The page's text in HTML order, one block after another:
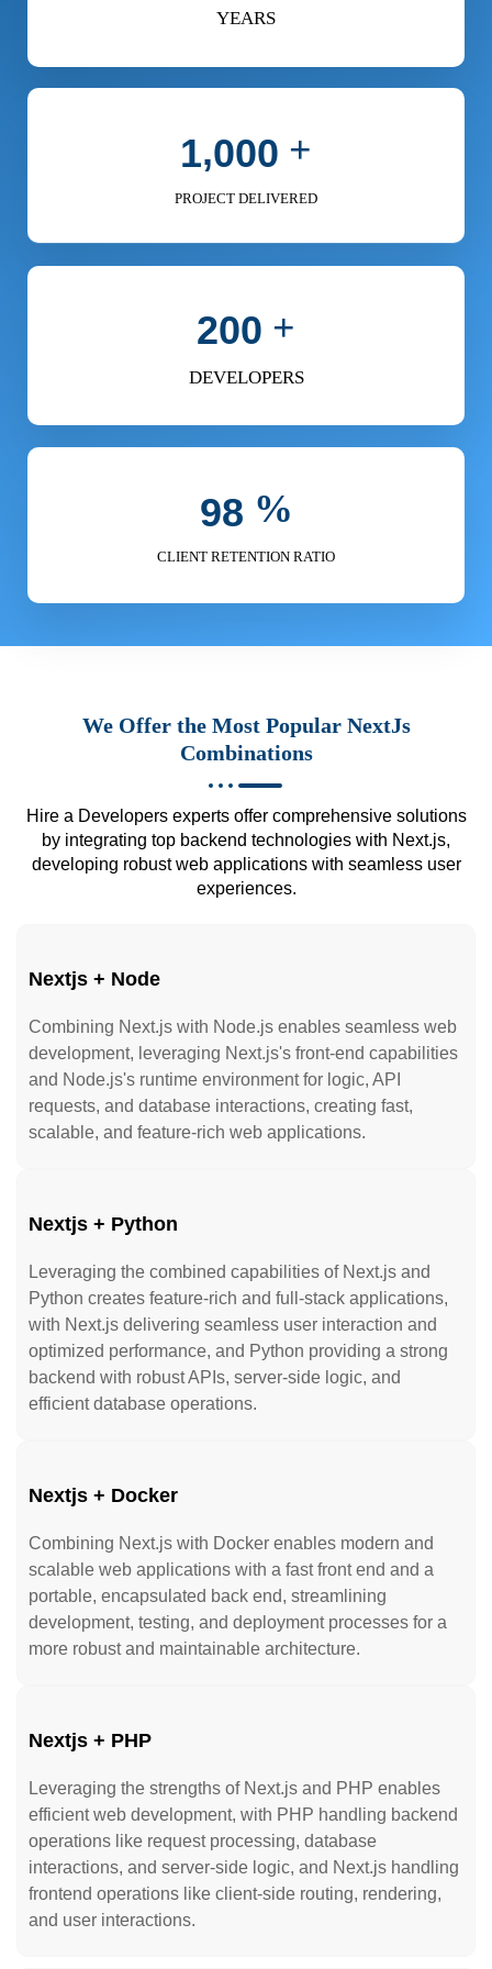
YEARS
1,000 +
PROJECT DELIVERED
200 +
DEVELOPERS
98 %
CLIENT RETENTION RATIO
We Offer the Most Popular NextJs
Combinations
Hire a Developers experts offer comprehensive solutions
by integrating top backend technologies with Next.js,
developing robust web applications with seamless user
experiences.
Nextjs + Node
Combining Next.js with Node.js enables seamless web
development, leveraging Next.js's front-end capabilities
and Node.js's runtime environment for logic, API
requests, and database interactions, creating fast,
scalable, and feature-rich web applications.
Nextjs + Python
Leveraging the combined capabilities of Next.js and
Python creates feature-rich and full-stack applications,
with Next.js delivering seamless user interaction and
optimized performance, and Python providing a strong
backend with robust APIs, server-side logic, and
efficient database operations.
Nextjs + Docker
Combining Next.js with Docker enables modern and
scalable web applications with a fast front end and a
portable, encapsulated back end, streamlining
development, testing, and deployment processes for a
more robust and maintainable architecture.
Nextjs + PHP
Leveraging the strengths of Next.js and PHP enables
efficient web development, with PHP handling backend
operations like request processing, database
interactions, and server-side logic, and Next.js handling
frontend operations like client-side routing, rendering,
and user interactions.